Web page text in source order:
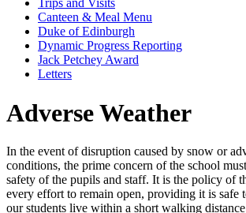
Trips and Visits
Canteen & Meal Menu
Duke of Edinburgh
Dynamic Progress Reporting
Jack Petchey Award
Letters
Adverse Weather
In the event of disruption caused by snow or
conditions, the prime concern of the school
safety of the pupils and staff. It is the policy of
every effort to remain open, providing it is safe
our students live within a short walking